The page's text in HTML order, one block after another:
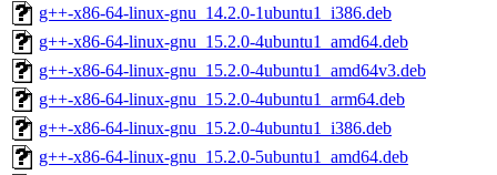
g++-x86-64-linux-gnu_14.2.0-1ubuntu1_i386.deb
g++-x86-64-linux-gnu_15.2.0-4ubuntu1_amd64.deb
g++-x86-64-linux-gnu_15.2.0-4ubuntu1_amd64v3.deb
g++-x86-64-linux-gnu_15.2.0-4ubuntu1_arm64.deb
g++-x86-64-linux-gnu_15.2.0-4ubuntu1_i386.deb
g++-x86-64-linux-gnu_15.2.0-5ubuntu1_amd64.deb